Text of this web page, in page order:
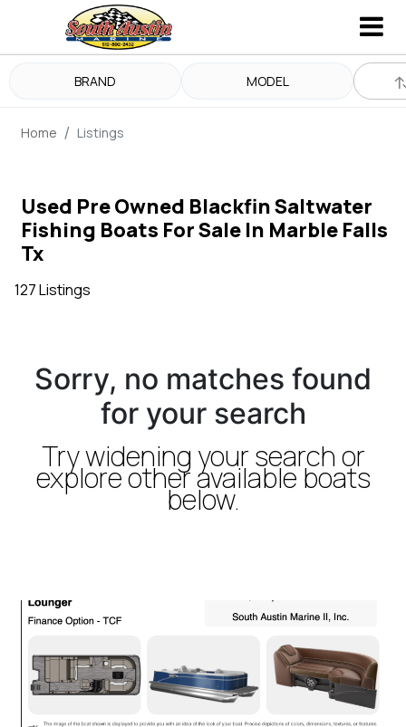
BRAND MODEL
Home Listings
Used Pre Owned Blackfin Saltwater
Fishing Boats For Sale In Marble Falls
Tx
127 Listings
Sorry, no matches found
for your search
Try widening your search or
explore other available boats
below.